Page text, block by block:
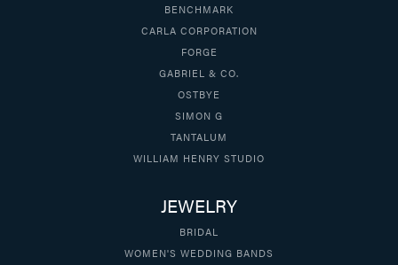
BENCHMARK
CARLA CORPORATION
FORGE
GABRIEL & CO.
OSTBYE
SIMON G
TANTALUM
WILLIAM HENRY STUDIO
JEWELRY
BRIDAL
WOMEN'S WEDDING BANDS